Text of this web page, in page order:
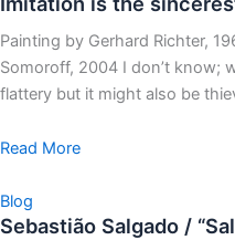
Painting by Gerhard Richter,
Somoroff, 2004 I don’t know;
flattery but it might also be
Read More
Blog
Sebastião Salgado /